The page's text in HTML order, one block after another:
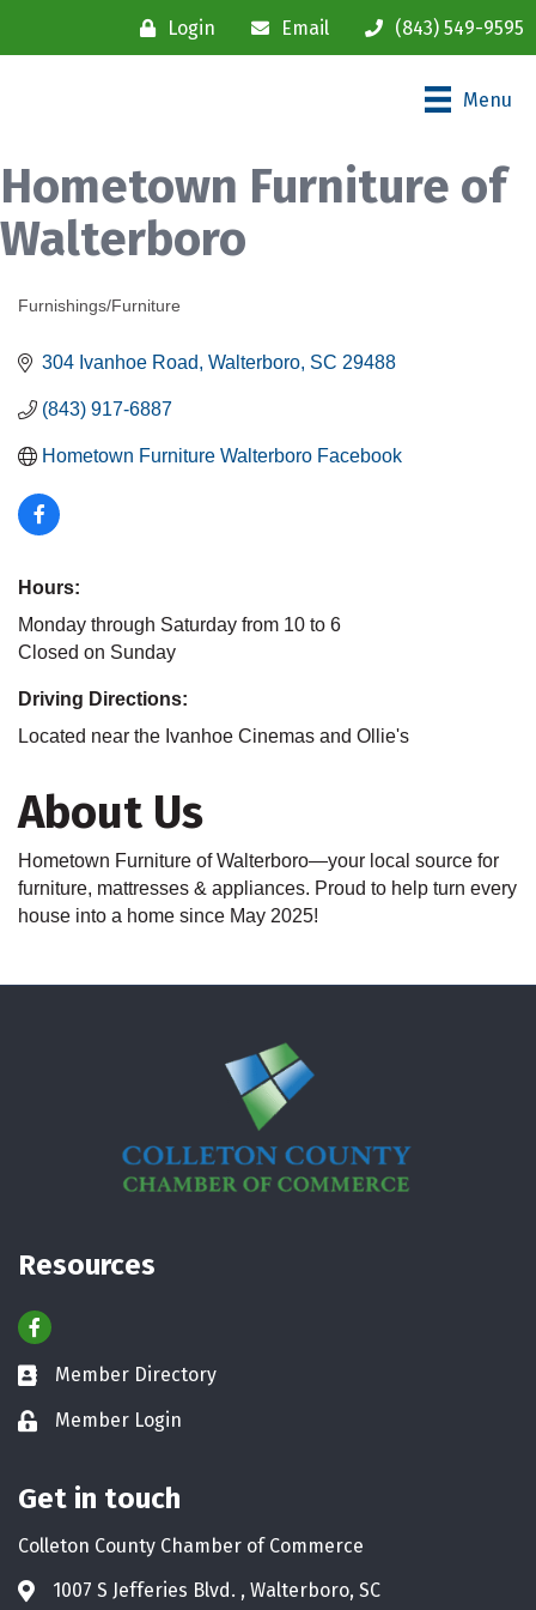
Login Email (843) 549-9595
Menu
Hometown Furniture of
Walterboro
Categories
Furnishings/Furniture
304 Ivanhoe Road Walterboro SC 29488
(843) 917-6887
Hometown Furniture Walterboro Facebook
Hours:
Monday through Saturday from 10 to 6
Closed on Sunday
Driving Directions:
Located near the Ivanhoe Cinemas and Ollie's
About Us
Hometown Furniture of Walterboro—your local source for
furniture, mattresses & appliances. Proud to help turn every
house into a home since May 2025!
Resources
Facebook
Business card icon
Member Directory
Lock iconMember Login
Get in touch
Colleton County Chamber of Commerce
Address & Map
1007 S Jefferies Blvd. , Walterboro, SC